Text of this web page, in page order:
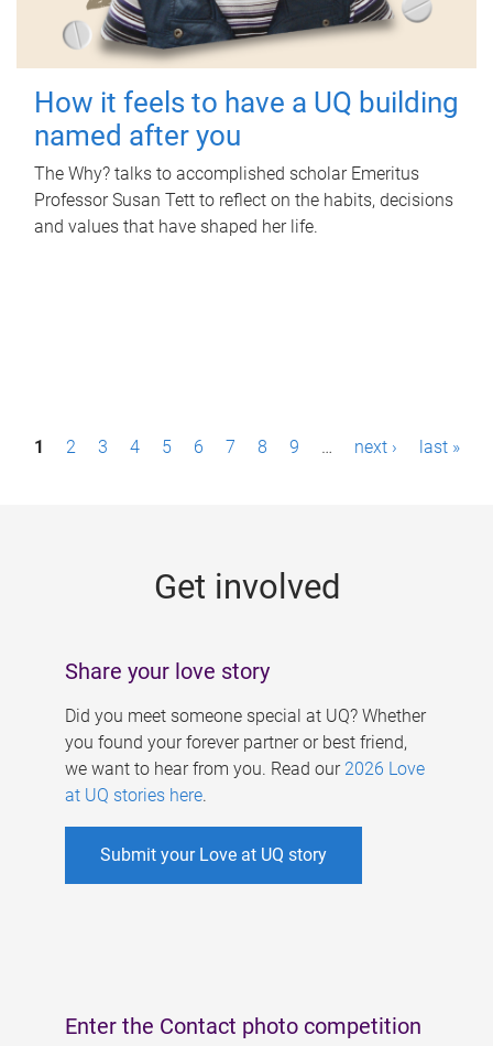
How it feels to have a UQ building
named after you
The Why? talks to accomplished scholar Emeritus
Professor Susan Tett to reflect on the habits, decisions
and values that have shaped her life.
P1 2 3 4 5 6 7 8 9 … next › last »
Get involved
Share your love story
Did you meet someone special at UQ? Whether
you found your forever partner or best friend,
we want to hear from you. Read our 2026 Love
at UQ stories here.
Submit your Love at UQ story
Enter the Contact photo competition